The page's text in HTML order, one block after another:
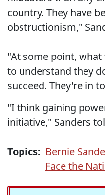
country. They have
obstructionism,"
"At some point,
to understand they
succeed. They're in
"I think gaining
initiative," Sanders
Topics: Bernie
Face the